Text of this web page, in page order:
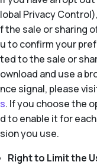
lobal Privacy
f the sale or sharing
u to confirm your
ted to the sale or
ownload and use a
nce signal, please
s. If you choose the
d to enable it for
sion you use.
Right to Limit the